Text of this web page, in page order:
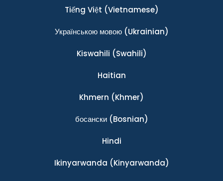
Tiếng Việt (Vietnamese)
Українською мовою(Ukrainian)
Kiswahili (Swahili)
Haitian
Khmern (Khmer)
босански(Bosnian)
Hindi
Ikinyarwanda (Kinyarwanda)